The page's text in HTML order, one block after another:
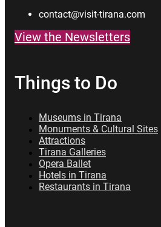
contact@visit-tirana.com
View the Newsletters
Things to Do
Museums in Tirana
Monuments & Cultural Sites
Attractions
Tirana Galleries
Opera Ballet
Hotels in Tirana
Restaurants in Tirana